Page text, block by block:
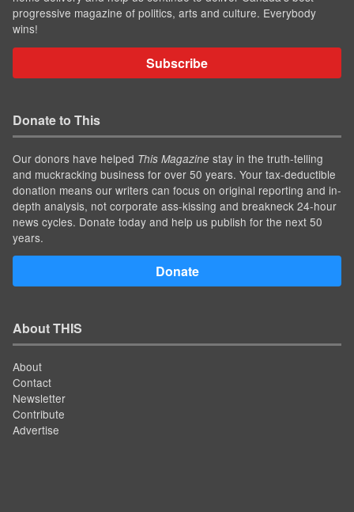
progressive magazine of politics, arts and culture. Everybody
wins!
Subscribe
Donate to This
Our donors have helped This Magazine stay in the truth-telling
and muckracking business for over 50 years. Your tax-deductible
donation means our writers can focus on original reporting and in-
depth analysis, not corporate ass-kissing and breakneck 24-hour
news cycles. Donate today and help us publish for the next 50
years.
Donate
About THIS
About
Contact
Newsletter
Contribute
Advertise